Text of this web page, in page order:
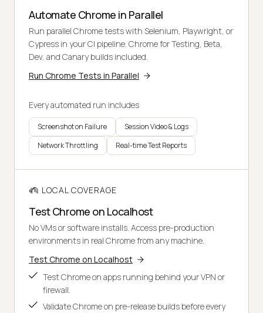
Automate Chrome in Parallel
Run parallel Chrome tests with Selenium, Playwright, or
Cypress in your CI pipeline. Chrome for Testing, Beta,
Dev, and Canary builds included.
Run Chrome Tests in Parallel
Every automated run includes
Screenshot on Failure
Session Video & Logs
Network Throttling
Real-time Test Reports
LOCAL COVERAGE
Test Chrome on Localhost
No VMs or software installs. Access pre-production
environments in real Chrome from any machine.
Test Chrome on Localhost
Test Chrome on apps running behind your VPN or
firewall.
Validate Chrome on pre-release builds before every